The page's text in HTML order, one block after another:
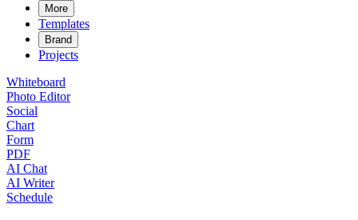
More
Templates
Brand
Projects
Whiteboard
Photo Editor
Social
Chart
Form
PDF
AI Chat
AI Writer
Schedule